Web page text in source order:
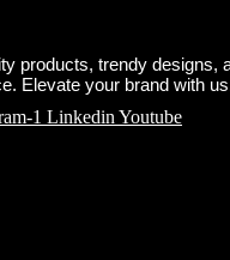
products, trendy designs,
Elevate your brand with
1 Linkedin Youtube